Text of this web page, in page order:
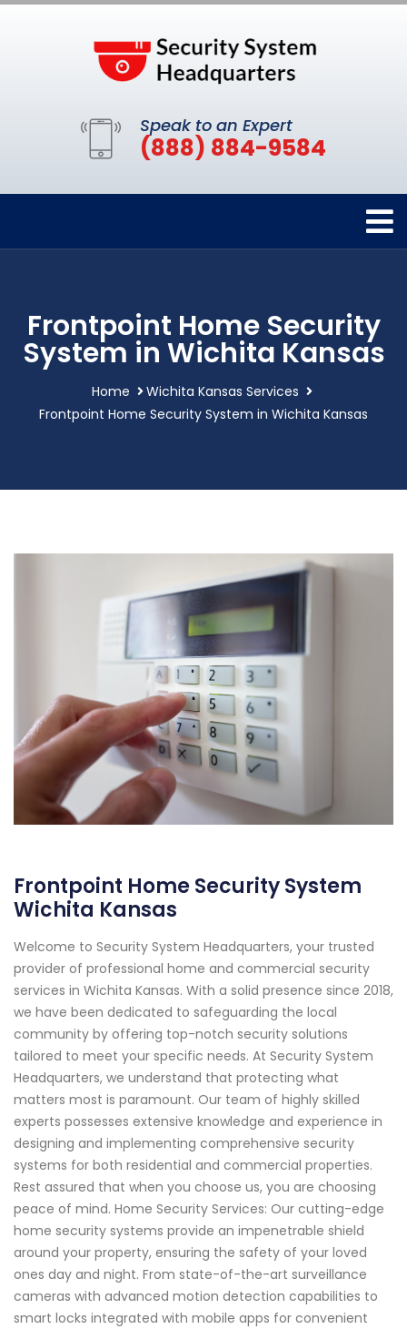
Speak to an Expert
(888) 884-9584
Frontpoint Home Security
System in Wichita Kansas
Home
Wichita Kansas Services
Frontpoint Home Security System in Wichita Kansas
Frontpoint Home Security System
Wichita Kansas
Welcome to Security System Headquarters, your trusted
provider of professional home and commercial security
services in Wichita Kansas. With a solid presence since 2018,
we have been dedicated to safeguarding the local
community by offering top-notch security solutions
tailored to meet your specific needs. At Security System
Headquarters, we understand that protecting what
matters most is paramount. Our team of highly skilled
experts possesses extensive knowledge and experience in
designing and implementing comprehensive security
systems for both residential and commercial properties.
Rest assured that when you choose us, you are choosing
peace of mind. Home Security Services: Our cutting-edge
home security systems provide an impenetrable shield
around your property, ensuring the safety of your loved
ones day and night. From state-of-the-art surveillance
cameras with advanced motion detection capabilities to
smart locks integrated with mobile apps for convenient